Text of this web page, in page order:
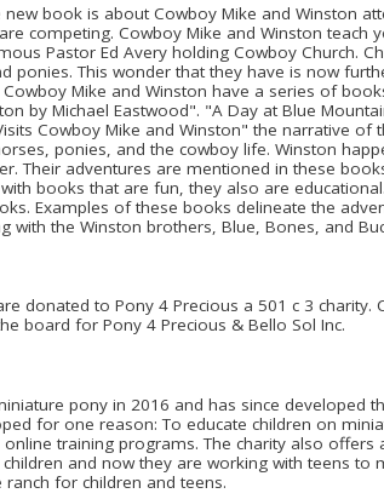
new book is about Cowboy Mike and Winston
competing. Cowboy Mike and Winston teach
Pastor Ed Avery holding Cowboy Church.
ponies. This wonder that they have is now
Mike and Winston have a series of
by Michael Eastwood". "A Day at Blue
Cowboy Mike and Winston" the narrative of
ponies, and the cowboy life. Winston
Their adventures are mentioned in these
books that are fun, they also are
Examples of these books delineate the
with the Winston brothers, Blue, Bones, and
donated to Pony 4 Precious a 501 c 3 charity.
board for Pony 4 Precious & Bello Sol Inc.
pony in 2016 and has since developed
for one reason: To educate children on
training programs. The charity also offers
and now they are working with teens to
for children and teens.